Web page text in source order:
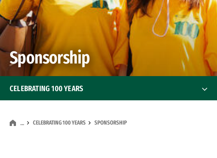
Sponsorship
… CELEBRATING 100 YEARS SPONSORSHIP
CELEBRATING 100 YEARS